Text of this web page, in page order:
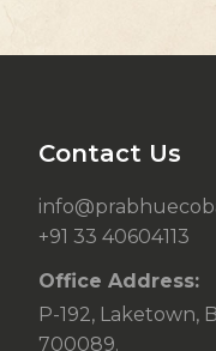
Contact Us
+91 33 40604113
Office Address:
P-192, Laketown,
700089.